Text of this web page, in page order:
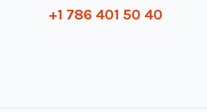
+1 786 401 50 40